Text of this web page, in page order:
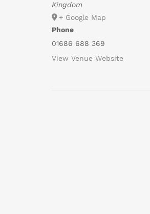
Kingdom
+ Google Map
Phone
01686 688 369
View Venue Website